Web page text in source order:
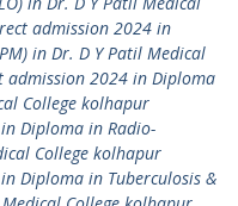
admission 2024 in
in Dr. D Y Patil Medical
admission 2024 in Diploma
College kolhapur
Diploma in Radio-
College kolhapur
Diploma in Tuberculosis &